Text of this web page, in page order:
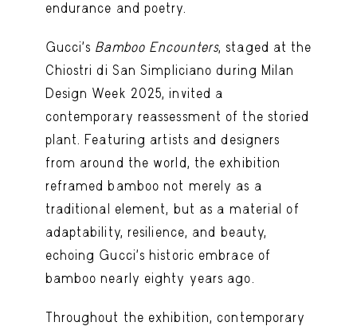
endurance and poetry.
Gucci’s Bamboo Encounters, staged at the
Chiostri di San Simpliciano during Milan
Design Week 2025, invited a
contemporary reassessment of the storied
plant. Featuring artists and designers
from around the world, the exhibition
reframed bamboo not merely as a
traditional element, but as a material of
adaptability, resilience, and beauty,
echoing Gucci’s historic embrace of
bamboo nearly eighty years ago.
Throughout the exhibition, contemporary